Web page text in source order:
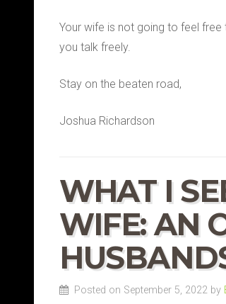
Your wife is not going to feel
you talk freely.
Stay on the beaten road,
Joshua Richardson
WHAT I
WIFE: AN
Posted on September 5, 2022 by